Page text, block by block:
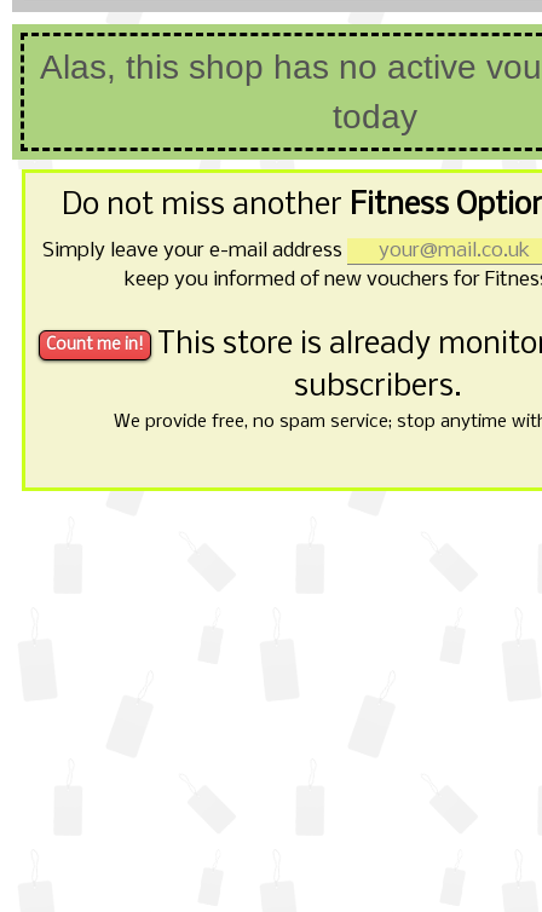
Alas, this shop has no active
today
Do not miss another Fitness
Simply leave your e-mail address
keep you informed of new vouchers for
This store is already
subscribers.
We provide free, no spam service; stop anytime